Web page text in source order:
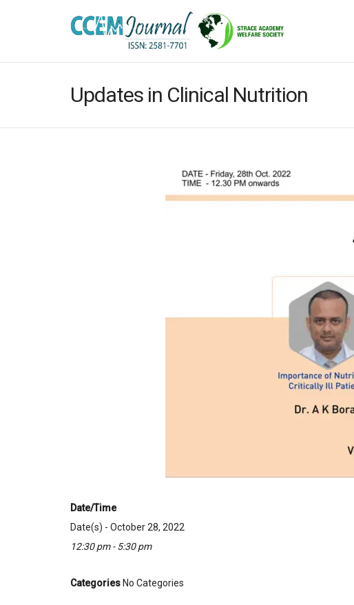
Updates in Clinical Nutrition
Date/Time
Date(s) - October 28, 2022
12:30 pm - 5:30 pm
Categories No Categories